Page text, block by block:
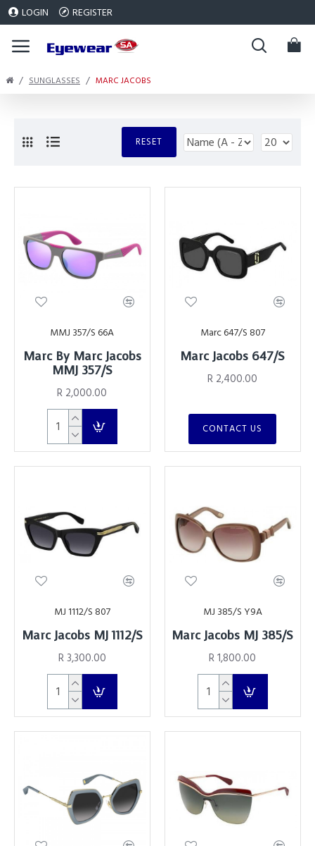
LOGIN REGISTER
SUNGLASSES MARC JACOBS
RESET
MMJ 357/S 66A
Marc By Marc Jacobs
MMJ 357/S
R 2,000.00
Marc 647/S 807
Marc Jacobs 647/S
R 2,400.00
CONTACT US
MJ 1112/S 807
Marc Jacobs MJ 1112/S
R 3,300.00
MJ 385/S Y9A
Marc Jacobs MJ 385/S
R 1,800.00